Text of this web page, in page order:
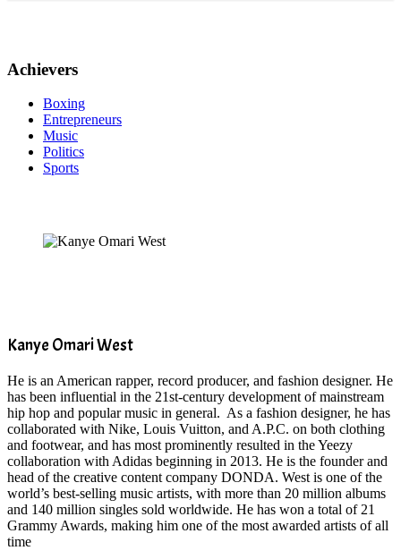
Achievers
Boxing
Entrepreneurs
Music
Politics
Sports
Kanye Omari West
He is an American rapper, record producer, and fashion designer. He
has been influential in the 21st-century development of mainstream
hip hop and popular music in general. As a fashion designer, he has
collaborated with Nike, Louis Vuitton, and A.P.C. on both clothing
and footwear, and has most prominently resulted in the Yeezy
collaboration with Adidas beginning in 2013. He is the founder and
head of the creative content company DONDA. West is one of the
world’s best-selling music artists, with more than 20 million albums
and 140 million singles sold worldwide. He has won a total of 21
Grammy Awards, making him one of the most awarded artists of all
time